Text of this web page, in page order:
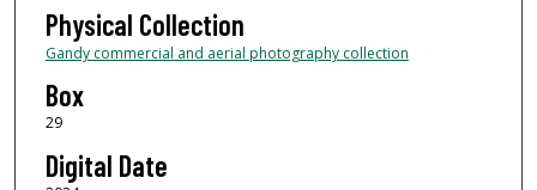
Physical Collection
Gandy commercial and aerial photography collection
Box
29
Digital Date